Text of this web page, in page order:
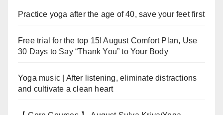
Practice yoga after the age of 40, save your feet first
Free trial for the top 15! August Comfort Plan, Use
30 Days to Say “Thank You” to Your Body
Yoga music | After listening, eliminate distractions
and cultivate a clean heart